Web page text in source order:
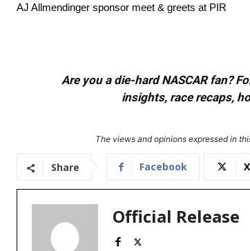
AJ Allmendinger sponsor meet & greets at PIR
Are you a die-hard NASCAR fan?
insights, race recaps,
The views and opinions expressed in
Share Facebook X
Official Release